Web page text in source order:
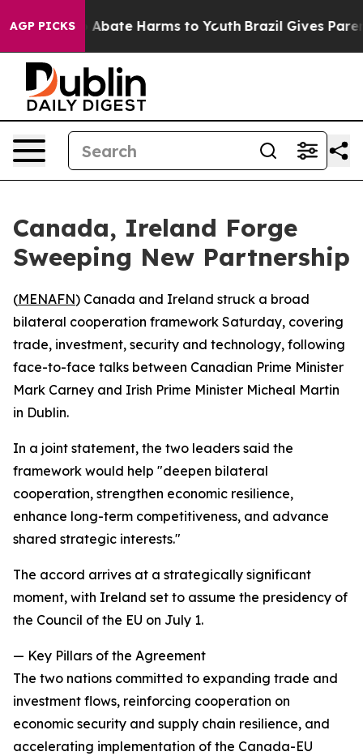
AGP PICKS
Fund to Abate Harms to Youth Brazil Gives
Canada, Ireland Forge
Sweeping New Partnership
(MENAFN) Canada and Ireland struck a broad
bilateral cooperation framework Saturday, covering
trade, investment, security and technology, following
face-to-face talks between Canadian Prime Minister
Mark Carney and Irish Prime Minister Micheal Martin
in Dublin.
In a joint statement, the two leaders said the
framework would help "deepen bilateral
cooperation, strengthen economic resilience,
enhance long-term competitiveness, and advance
shared strategic interests."
The accord arrives at a strategically significant
moment, with Ireland set to assume the presidency of
the Council of the EU on July 1.
— Key Pillars of the Agreement
The two nations committed to expanding trade and
investment flows, reinforcing cooperation on
economic security and supply chain resilience, and
accelerating implementation of the Canada-EU